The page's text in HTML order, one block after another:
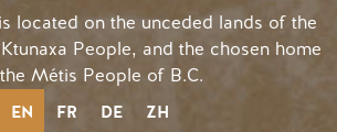
located on the unceded lands of the
People, and the chosen home
Métis People of B.C.
EN FR DE ZH